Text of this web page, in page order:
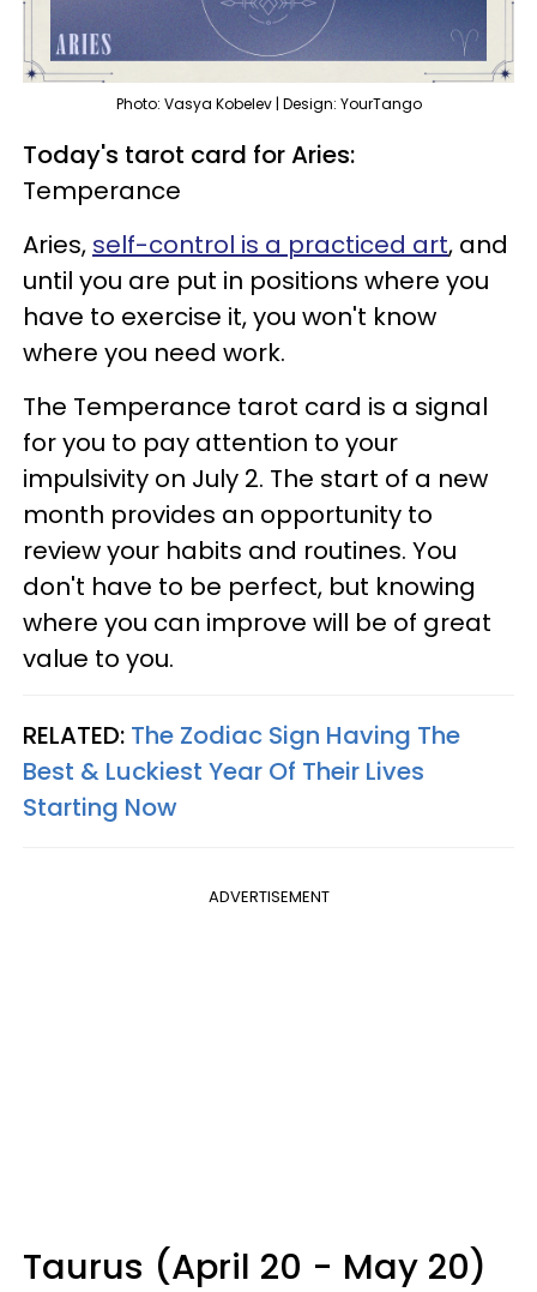
Photo: Vasya Kobelev | Design: YourTango
Today's tarot card for Aries:
Temperance
Aries, self-control is a practiced art, and
until you are put in positions where you
have to exercise it, you won't know
where you need work.
The Temperance tarot card is a signal
for you to pay attention to your
impulsivity on July 2. The start of a new
month provides an opportunity to
review your habits and routines. You
don't have to be perfect, but knowing
where you can improve will be of great
value to you.
RELATED: The Zodiac Sign Having The
Best & Luckiest Year Of Their Lives
Starting Now
ADVERTISEMENT
Taurus (April 20 - May 20)